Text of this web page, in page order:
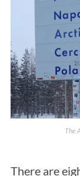
The
There are